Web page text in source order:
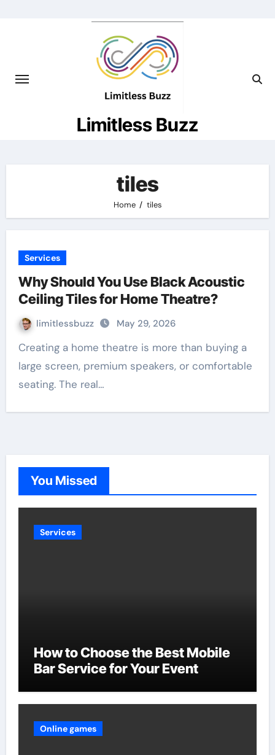
Limitless Buzz
tiles
Home tiles
Services
Why Should You Use Black Acoustic
Ceiling Tiles for Home Theatre?
limitlessbuzz May 29, 2026
Creating a home theatre is more than buying a
large screen, premium speakers, or comfortable
seating. The real…
You Missed
Services
How to Choose the Best Mobile
Bar Service for Your Event
Online games